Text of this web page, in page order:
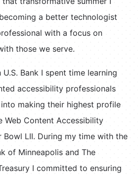
a better technologist
with a focus on
those we serve.
Bank I spent time learning
accessibility professionals
making their highest profile
Web Content Accessibility
Bowl LII. During my time with the
of Minneapolis and The
I committed to ensuring